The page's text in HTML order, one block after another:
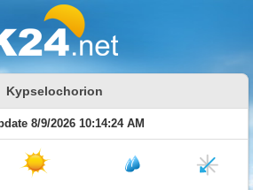
Kypselochorion
8/9/2026 10:14:24 AM